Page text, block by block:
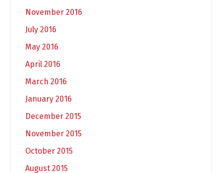
November 2016
July 2016
May 2016
April 2016
March 2016
January 2016
December 2015
November 2015
October 2015
August 2015